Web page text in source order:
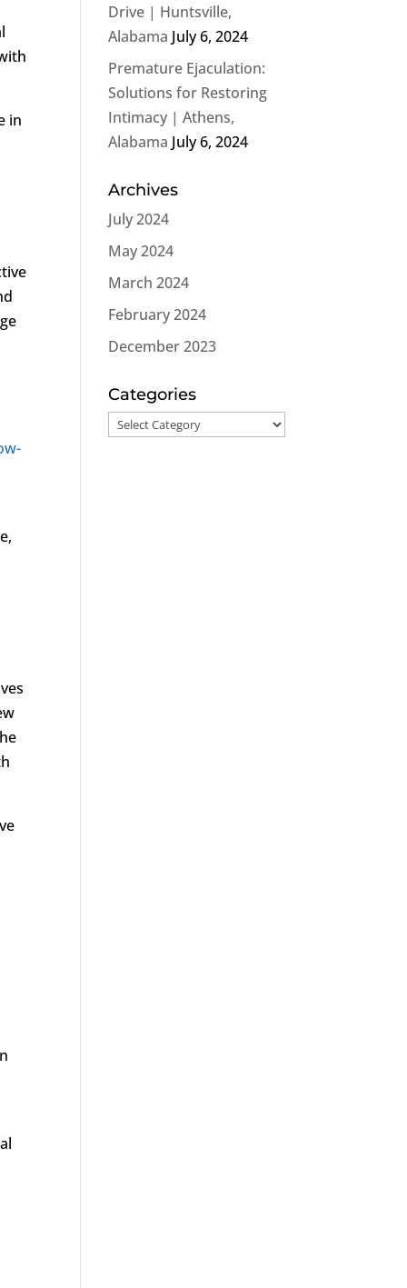
in
Drive | Huntsville,
Alabama July 6, 2024
Premature Ejaculation:
Solutions for Restoring
Intimacy | Athens,
Alabama July 6, 2024
Archives
July 2024
May 2024
March 2024
February 2024
December 2023
Categories
Categories